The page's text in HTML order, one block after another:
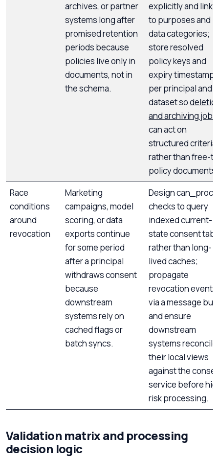
archives, or partner
systems long after
promised retention
periods because
policies live only in
documents, not in
the schema.
explicitly and link it
to purposes and
data categories;
store resolved
policy keys and
expiry timestamps
per principal and
dataset so
and archiving jobs
can act on
structured criteria
rather than free-
policy documents.
Race
conditions
around
revocation
Marketing
campaigns, model
scoring, or data
exports continue
for some period
after a principal
withdraws consent
because
downstream
systems rely on
cached flags or
batch syncs.
Design
checks to query
indexed current-
state consent
rather than long-
lived caches;
propagate
revocation events
via a message bus
and ensure
downstream
systems reconcile
their local views
against the
service before
risk processing.
Validation matrix and processing
decision logic